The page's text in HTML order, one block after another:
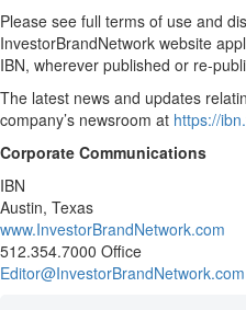
Please see full terms of use and
InvestorBrandNetwork website
IBN, wherever published or re-
The latest news and updates
company’s newsroom at https://
Corporate Communications
IBN
Austin, Texas
www.InvestorBrandNetwork.com
512.354.7000 Office
Editor@InvestorBrandNetwork.com